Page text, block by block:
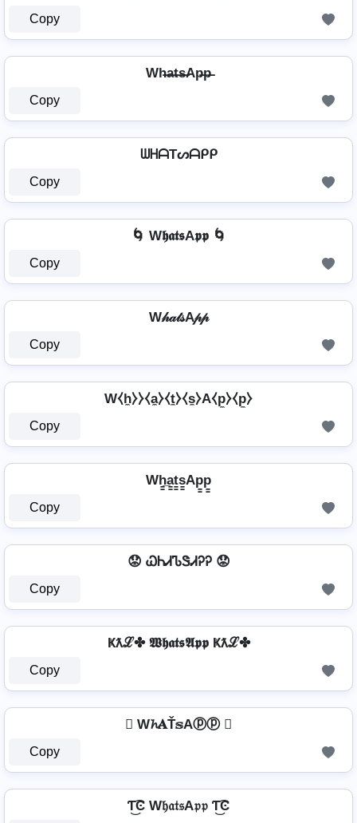
Copy
Wh̶a̶t̶s̶Ap̶p̶
Copy
ᗯᕼᗩTᔕᗩᑭᑭ
Copy
🌀 W𝖍𝖆𝖙𝖘A𝖕𝖕 🌀
Copy
W𝒽𝒶𝓉𝓈A𝓅𝓅
Copy
W⧼h̼⧽⧽⧼a̼⧽⧼t̼⧽⧼s̼⧽A⧼p̼⧽⧼p̼⧽
Copy
Wh̳̲a̳t̳s̳Ap̳p̳
Copy
😟 ᏇᏂᏗᏖᏕᏗᎮᎮ 😟
Copy
Ҝƛℒ✤ 𝖂𝖍𝖆𝖙𝖘𝕬𝖕𝖕 Ҝƛℒ✤
Copy
 W𝓱𝐀Ť𝕤Aⓟⓟ 
Copy
Ƭ͜͡Ͼ W𝔥𝔞𝔱𝔰A𝔭𝔭 Ƭ͜͡Ͼ